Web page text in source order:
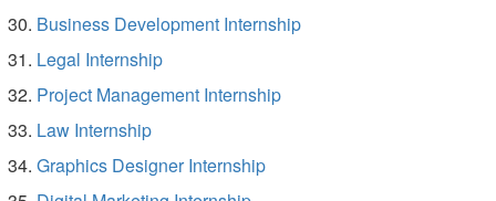
Business Development Internship
Legal Internship
Project Management Internship
Law Internship
Graphics Designer Internship